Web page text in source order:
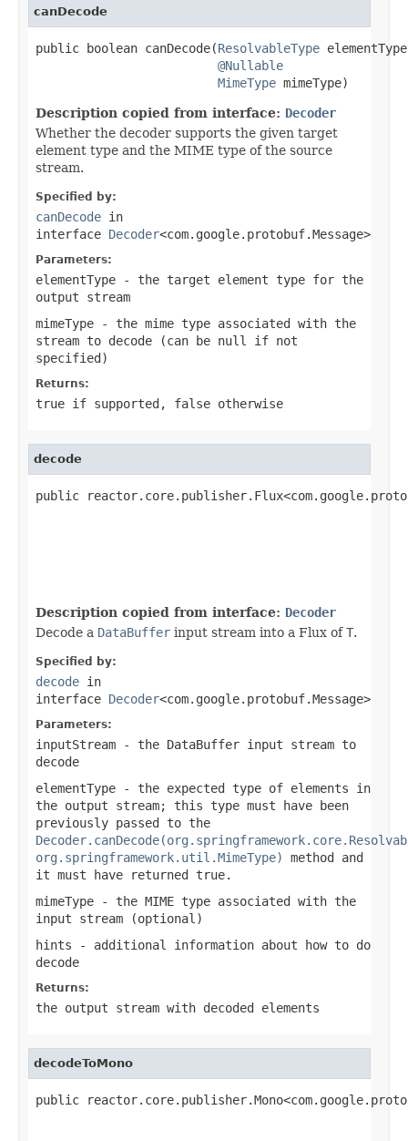
canDecode
public boolean canDecode(ResolvableType
@Nullable
MimeType mimeType)
Description copied from interface: Decoder
Whether the decoder supports the given target
element type and the MIME type of the source
stream.
Specified by:
canDecode in
interface Decoder<com.google.protobuf.Message>
Parameters:
elementType - the target element type for the
output stream
mimeType - the mime type associated with the
stream to decode (can be null
if not
specified)
Returns:
true if supported, false otherwise
decode
public
Description copied from interface: Decoder
Decode a DataBuffer input stream into a Flux ofT.
Specified by:
decode in
interface Decoder<com.google.protobuf.Message>
Parameters:
inputStream - the DataBuffer input stream to
decode
elementType - the expected type of elements in
the output stream; this type must have been
previously passed to the
org.springframework.util.MimeType)
method and
it must have returned true.
mimeType - the MIME type associated with the
input stream (optional)
hints - additional information about how to do
decode
Returns:
the output stream with decoded elements
decodeToMono
public